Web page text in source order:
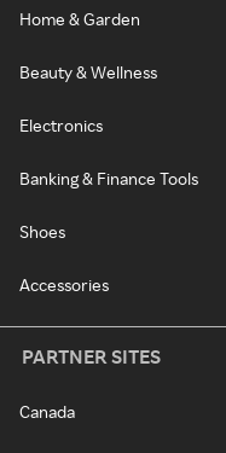
Home & Garden
Beauty & Wellness
Electronics
Banking & Finance Tools
Shoes
Accessories
PARTNER SITES
Canada